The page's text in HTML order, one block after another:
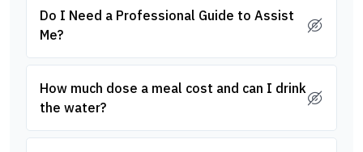
Do I Need a Professional Guide to Assist
Me?
How much dose a meal cost and can I drink
the water?